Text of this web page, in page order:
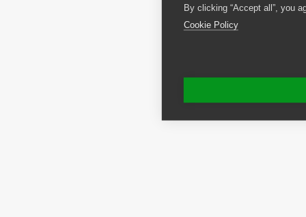
By clicking “Accept all”, you
Cookie Policy